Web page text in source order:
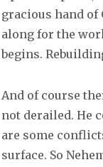
gracious hand of
along for the
begins.
And of course
not derailed. He
are some
surface. So